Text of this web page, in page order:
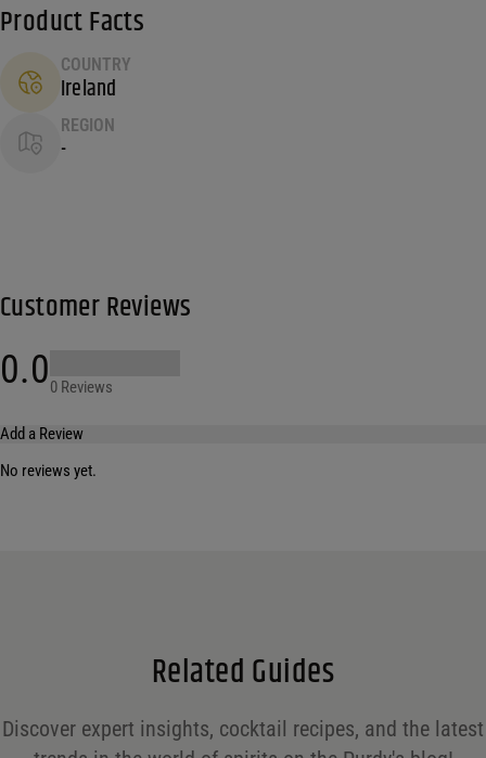
Product Facts
COUNTRY
Ireland
REGION
-
Customer Reviews
0.00 Reviews
Add a Review
*
No reviews yet.
Related Guides
Discover expert insights, cocktail recipes, and the latest